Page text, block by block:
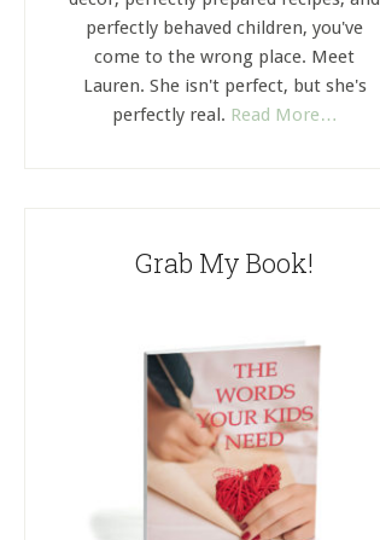
perfectly behaved children, you've
come to the wrong place. Meet
Lauren. She isn't perfect, but she's
perfectly real. Read More…
Grab My Book!